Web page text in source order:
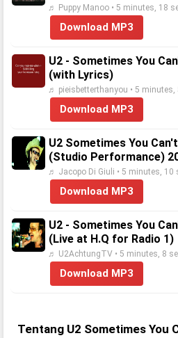
♬ Puppy Manoo • 5 minutes, 18
Download MP3
U2 - Sometimes You
(with Lyrics)
♬ pieisbetterthanyou • 5 minutes,
Download MP3
U2 Sometimes You
(Studio Performance)
♬ Jacopo Di Giuli • 5 minutes, 10
Download MP3
U2 - Sometimes You
(Live at H.Q for Radio 1)
♬ U2AchtungTV • 5 minutes, 8
Download MP3
Tentang U2 Sometimes You